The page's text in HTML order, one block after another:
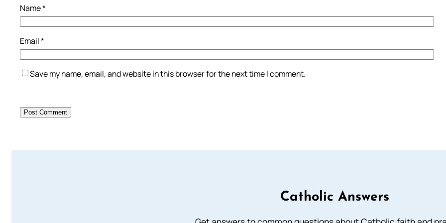
Name*
Email*
Save my name, email, and website in this browser for the next time I comment.
Catholic Answers